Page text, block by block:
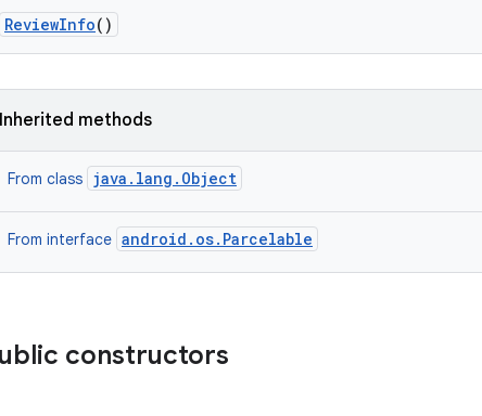
ReviewInfo()
Inherited methods
From class java.lang.Object
From interface android.os.Parcelable
constructors